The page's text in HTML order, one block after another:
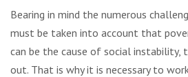
Bearing in mind the numerous
must be taken into account that
can be the cause of social instability,
out. That is why it is necessary to